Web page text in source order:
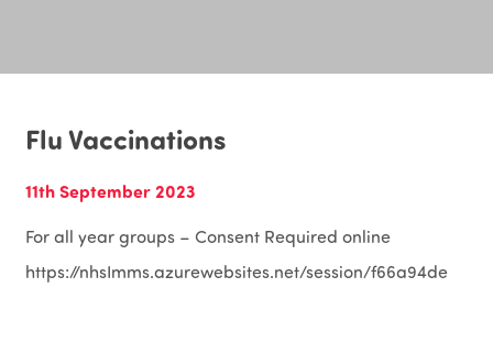
Flu Vaccinations
11th September 2023
For all year groups – Consent Required online
https://nhsImms.azurewebsites.net/session/f66a94de